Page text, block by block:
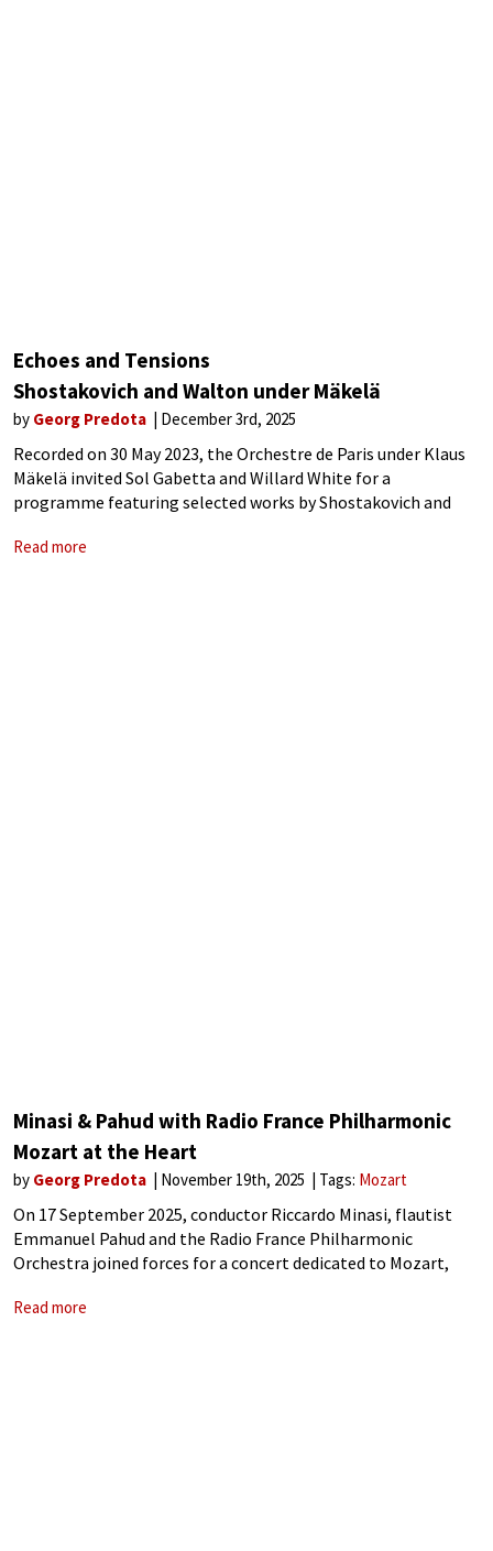
Echoes and Tensions
Shostakovich and Walton under Mäkelä
by Georg Predota December 3rd, 2025
Recorded on 30 May 2023, the Orchestre de Paris under Klaus
Mäkelä invited Sol Gabetta and Willard White for a
programme featuring selected works by Shostakovich and
by geography but united by the
Read more
Minasi & Pahud with Radio France Philharmonic
Mozart at the Heart
by Georg Predota November 19th, 2025 Tags: Mozart
On 17 September 2025, conductor Riccardo Minasi, flautist
Emmanuel Pahud and the Radio France Philharmonic
Orchestra joined forces for a concert dedicated to Mozart,
heart of the program is Mozart’s Flute
Read more